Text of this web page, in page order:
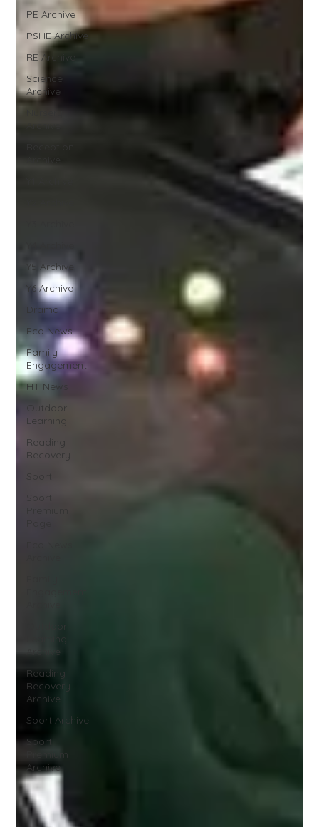
PE Archive
PSHE Archive
RE Archive
Science
Archive
Y5 Archive
Y6 Archive
Drama
Eco News
Family
Engagement
HT News
Outdoor
Learning
Reading
Recovery
Sport
Outdoor
Reading
Recovery
Archive
Sport Archive
Sport
Archive